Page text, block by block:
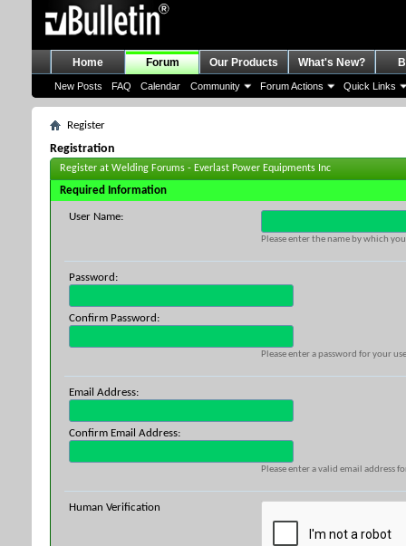
Home Forum
New Posts FAQ Calendar Community Forum Actions Quick Links
Our Products What's New?
Register
Registration
Register at Welding Forums - Everlast Power Equipments Inc
Required Information
User Name:
Please enter the name by which
Password:
Confirm Password:
Please enter a password for your
Email Address:
Confirm Email Address:
Please enter a valid email address
Human Verification